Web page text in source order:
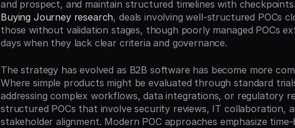
and prospect, and maintain structured timelines with
Buying Journey research, deals involving well-structured POCs
those without validation stages, though poorly managed POCs
days when they lack clear criteria and governance.
The strategy has evolved as B2B software has become more
Where simple products might be evaluated through standard
addressing complex workflows, data integrations, or regulatory
structured POCs that involve security reviews, IT collaboration,
stakeholder alignment. Modern POC approaches emphasize